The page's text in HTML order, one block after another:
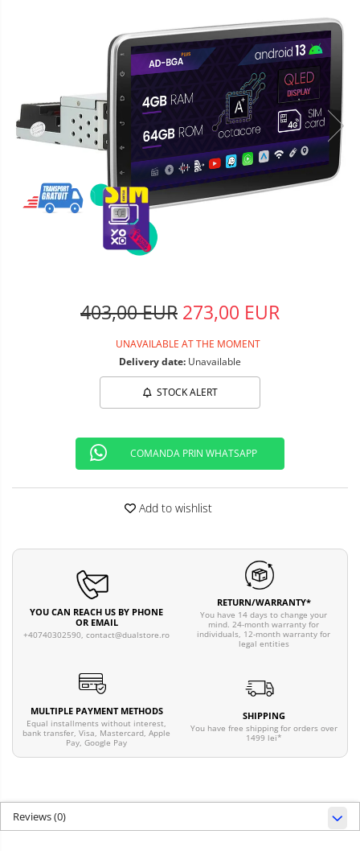
403,00 EUR 273,00 EUR
UNAVAILABLE AT THE MOMENT
Delivery date: Unavailable
STOCK ALERT
COMANDA PRIN WHATSAPP
Add to wishlist
YOU CAN REACH US BY PHONE
OR EMAIL
+40740302590, contact@dualstore.ro
RETURN/WARRANTY*
You have 14 days to change your
mind. 24-month warranty for
individuals, 12-month warranty for
legal entities
MULTIPLE PAYMENT METHODS
Equal installments without interest,
bank transfer, Visa, Mastercard, Apple
Pay, Google Pay
SHIPPING
You have free shipping for orders over
1499 lei*
Reviews(0)